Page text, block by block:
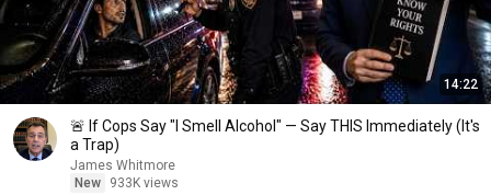
14:22
🚨 If Cops Say "I Smell Alcohol" — Say THIS Immediately (It's
a Trap)
James Whitmore
New
933K views